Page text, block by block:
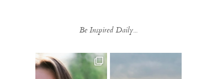
Be Inspired Daily...